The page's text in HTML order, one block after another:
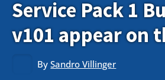
Service Pack 1
v101 appear on
BySandro Villinger